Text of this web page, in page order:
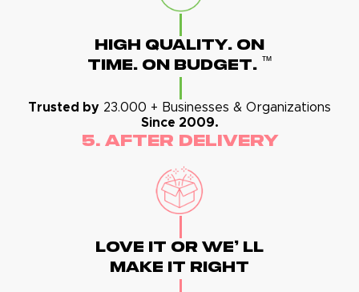
High Quality. On
Time. On Budget. ™
Trusted by 23.000 + Businesses & Organizations
Since 2009.
5. After Delivery
Love It Or We' Ll
Make It Right